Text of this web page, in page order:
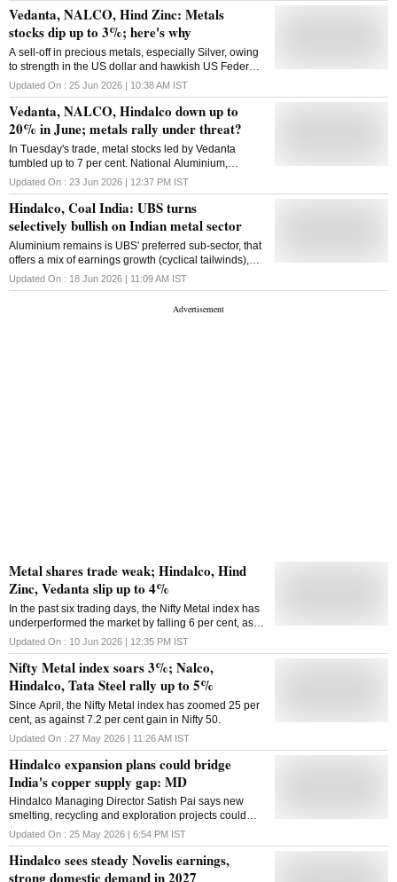
earmarked Rs 50,000 crore for strategic growth
projects across the value chain. Another Rs 50,000
crore of opportunities are being evaluated." This
potential Rs 1 lakh crore investment pipeline will lift
the company's growth trajectory and put the company
in a strong position to meet India's demands for metal
solutions. Hindalco Industries, he said, is investing
across the value chain to build scale, strengthen
resource security and create ...
Vedanta, NALCO, Hind Zinc: Metals
stocks dip up to 3%; here's why
A sell-off in precious metals, especially Silver, owing
to strength in the US dollar and hawkish US Federal
Reserve stance, triggered selling pressure in metal
stocks on Thursday, say analysts.
Updated On : 25 Jun 2026 | 10:38 AM IST
Vedanta, NALCO, Hindalco down up to
20% in June; metals rally under threat?
In Tuesday's trade, metal stocks led by Vedanta
tumbled up to 7 per cent. National Aluminium,
Hindustan Zinc, Hindalco and Jindal Steel were the
other major losers.
Updated On : 23 Jun 2026 | 12:37 PM IST
Hindalco, Coal India: UBS turns
selectively bullish on Indian metal sector
Aluminium remains is UBS' preferred sub-sector, that
offers a mix of earnings growth (cyclical tailwinds),
valuation support, and potential to deleverage.
Updated On : 18 Jun 2026 | 11:09 AM IST
Metal shares trade weak; Hindalco, Hind
Zinc, Vedanta slip up to 4%
In the past six trading days, the Nifty Metal index has
underperformed the market by falling 6 per cent, as
compared to 0.4 per cent decline in the Nifty 50.
Updated On : 10 Jun 2026 | 12:35 PM IST
Nifty Metal index soars 3%; Nalco,
Hindalco, Tata Steel rally up to 5%
Since April, the Nifty Metal index has zoomed 25 per
cent, as against 7.2 per cent gain in Nifty 50.
Updated On : 27 May 2026 | 11:26 AM IST
Hindalco expansion plans could bridge
India's copper supply gap: MD
Hindalco Managing Director Satish Pai says new
smelting, recycling and exploration projects could
help India eliminate refined copper import
dependence within two years
Updated On : 25 May 2026 | 6:54 PM IST
Hindalco sees steady Novelis earnings,
strong domestic demand in 2027